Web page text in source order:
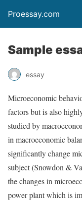
Proessay.com
Sample
essay
Microeconomic
factors but is also
studied by
in macroeconomic
significantly change
subject (Snowdon &
the changes in
power plant which is